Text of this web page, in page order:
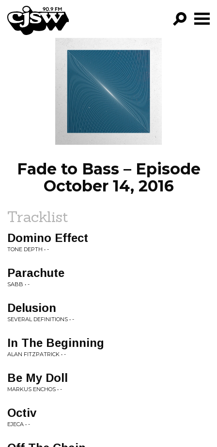
CJSW
FILTER BY:
PROGRAMS
EPISODES
NEWS
Fade to Bass – Episode
October 14, 2016
Tracklist
Domino Effect
TONE DEPTH • -
Parachute
SABB • -
Delusion
SEVERAL DEFINITIONS • -
In The Beginning
ALAN FITZPATRICK • -
Be My Doll
MARKUS ENCHOS • -
Octiv
EJECA • -